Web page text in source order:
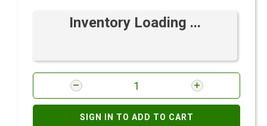
Inventory Loading ...
SIGN IN TO ADD TO CART